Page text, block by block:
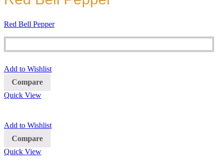
Red Bell Pepper
Add to Wishlist
Compare
Quick View
Add to Wishlist
Compare
Quick View